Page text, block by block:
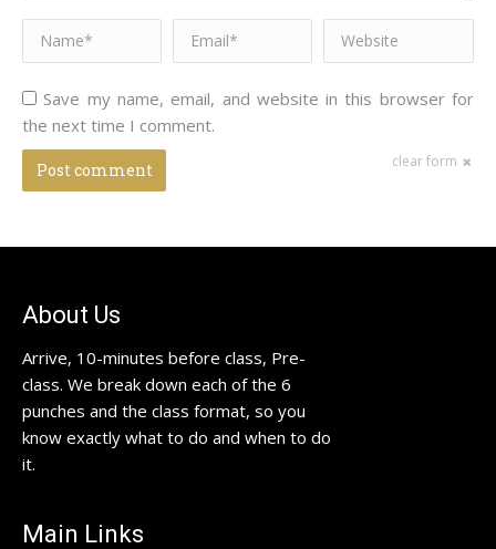
Name * Email * Website
Save my name, email, and website in this browser for
the next time I comment.
clear form
Post comment
About Us
Arrive, 10-minutes before class, Pre-
class. We break down each of the 6
punches and the class format, so you
know exactly what to do and when to do
it.
Main Links